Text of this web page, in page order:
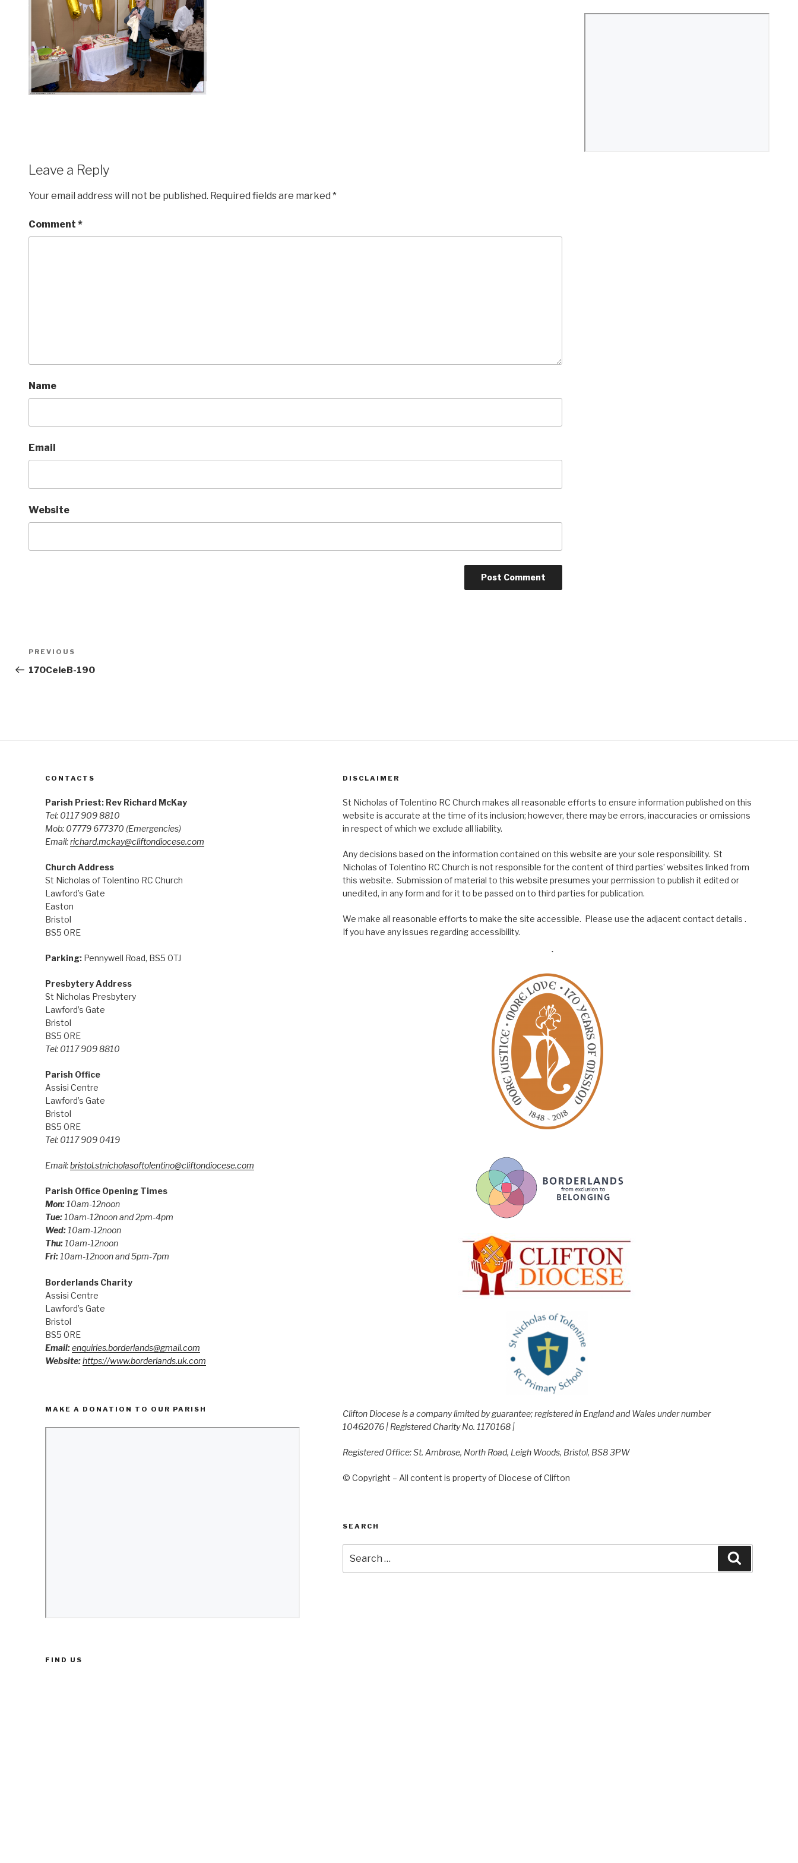
Leave a Reply
Your email address will not be published. Required fields are marked *
Comment *
Name
Email
Website
Post
navigation
Previous
Post
PREVIOUS
170CeleB-190
CONTACTS
Parish Priest: Rev Richard McKay
Tel: 0117 909 8810
Mob: 07779 677370 (Emergencies)
Email:richard.mckay@cliftondiocese.com
Church Address
St Nicholas of Tolentino RC Church
Lawford’s Gate
Easton
Bristol
BS5 0RE
Parking:Pennywell Road, BS5 0TJ
Presbytery Address
St Nicholas Presbytery
Lawford’s Gate
Bristol
BS5 0RE
Tel: 0117 909 8810
Parish Office
Assisi Centre
Lawford’s Gate
Bristol
BS5 0RE
Tel: 0117 909 0419
Email:bristol.stnicholasoftolentino@cliftondiocese.com
Parish Office Opening Times
Mon:10am-12noon
Tue: 10am-12noon and 2pm-4pm
Wed: 10am-12noon
Thu: 10am-12noon
Fri: 10am-12noon and 5pm-7pm
Borderlands Charity
Assisi Centre
Lawford’s Gate
Bristol
BS5 0RE
Email:enquiries.borderlands@gmail.com
Website:https://www.borderlands.uk.com
MAKE A DONATION TO OUR PARISH
FIND US
DISCLAIMER
St Nicholas of Tolentino RC Church makes all reasonable efforts to ensure information published on this
website is accurate at the time of its inclusion; however, there may be errors, inaccuracies or omissions
in respect of which we exclude all liability.
Any decisions based on the information contained on this website are your sole responsibility. St
Nicholas of Tolentino RC Church is not responsible for the content of third parties’ websites linked from
this website. Submission of material to this website presumes your permission to publish it edited or
unedited, in any form and for it to be passed on to third parties for publication.
We make all reasonable efforts to make the site accessible. Please use the adjacent contact details .
If you have any issues regarding accessibility.
Clifton Diocese is a company limited by guarantee; registered in England and Wales under number
10462076 | Registered Charity No. 1170168 |
Registered Office: St. Ambrose, North Road, Leigh Woods, Bristol, BS8 3PW
© Copyright – All content is property of Diocese of Clifton
SEARCH
for: